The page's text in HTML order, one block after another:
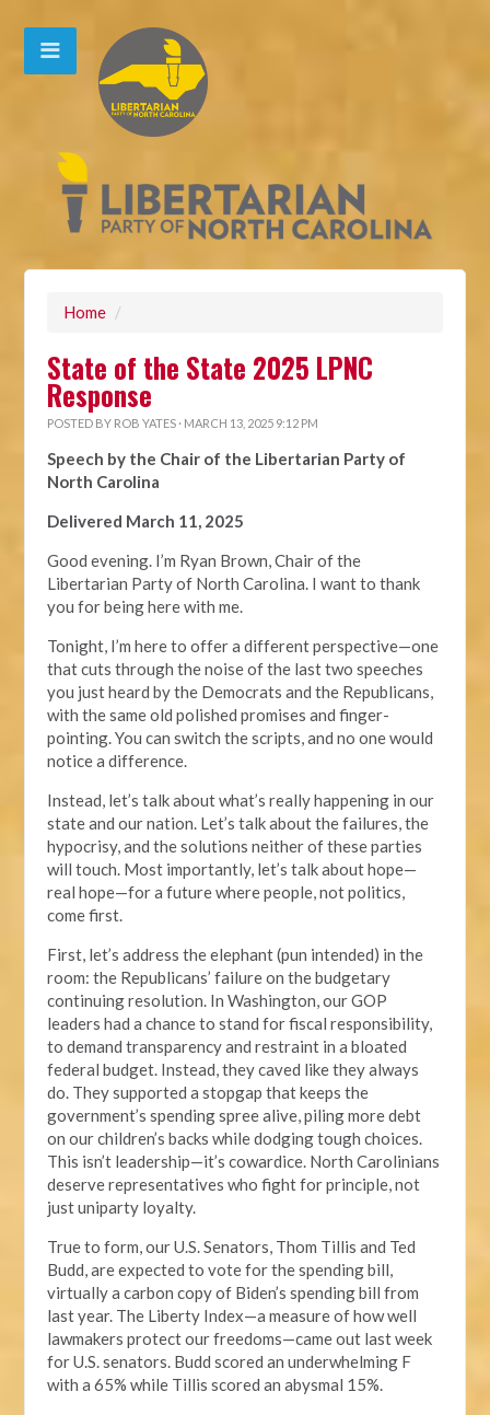
Home /
State of the State 2025 LPNC
Response
POSTED BY ROB YATES · MARCH 13, 2025 9:12 PM
Speech by the Chair of the Libertarian Party of
North Carolina
Delivered March 11, 2025
Good evening. I’m Ryan Brown, Chair of the
Libertarian Party of North Carolina. I want to thank
you for being here with me.
Tonight, I’m here to offer a different perspective—one
that cuts through the noise of the last two speeches
you just heard by the Democrats and the Republicans,
with the same old polished promises and finger-
pointing. You can switch the scripts, and no one would
notice a difference.
Instead, let’s talk about what’s really happening in our
state and our nation. Let’s talk about the failures, the
hypocrisy, and the solutions neither of these parties
will touch. Most importantly, let’s talk about hope—
real hope—for a future where people, not politics,
come first.
First, let’s address the elephant (pun intended) in the
room: the Republicans’ failure on the budgetary
continuing resolution. In Washington, our GOP
leaders had a chance to stand for fiscal responsibility,
to demand transparency and restraint in a bloated
federal budget. Instead, they caved like they always
do. They supported a stopgap that keeps the
government’s spending spree alive, piling more debt
on our children’s backs while dodging tough choices.
This isn’t leadership—it’s cowardice. North Carolinians
deserve representatives who fight for principle, not
just uniparty loyalty.
True to form, our U.S. Senators, Thom Tillis and Ted
Budd, are expected to vote for the spending bill,
virtually a carbon copy of Biden’s spending bill from
last year. The Liberty Index—a measure of how well
lawmakers protect our freedoms—came out last week
for U.S. senators. Budd scored an underwhelming F
with a 65% while Tillis scored an abysmal 15%.